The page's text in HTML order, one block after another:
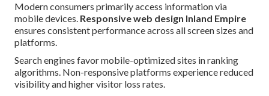
Modern consumers primarily access information via
mobile devices. Responsive web design Inland Empire
ensures consistent performance across all screen sizes and
platforms.
Search engines favor mobile-optimized sites in ranking
algorithms. Non-responsive platforms experience reduced
visibility and higher visitor loss rates.